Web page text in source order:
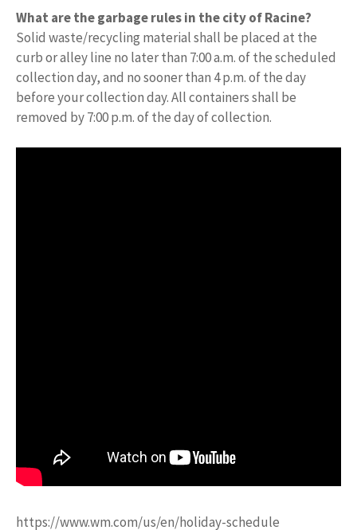
What are the garbage rules in the city of Racine?
Solid waste/recycling material shall be placed at the
curb or alley line no later than 7:00 a.m. of the scheduled
collection day, and no sooner than 4 p.m. of the day
before your collection day. All containers shall be
removed by 7:00 p.m. of the day of collection.
https://www.wm.com/us/en/holiday-schedule